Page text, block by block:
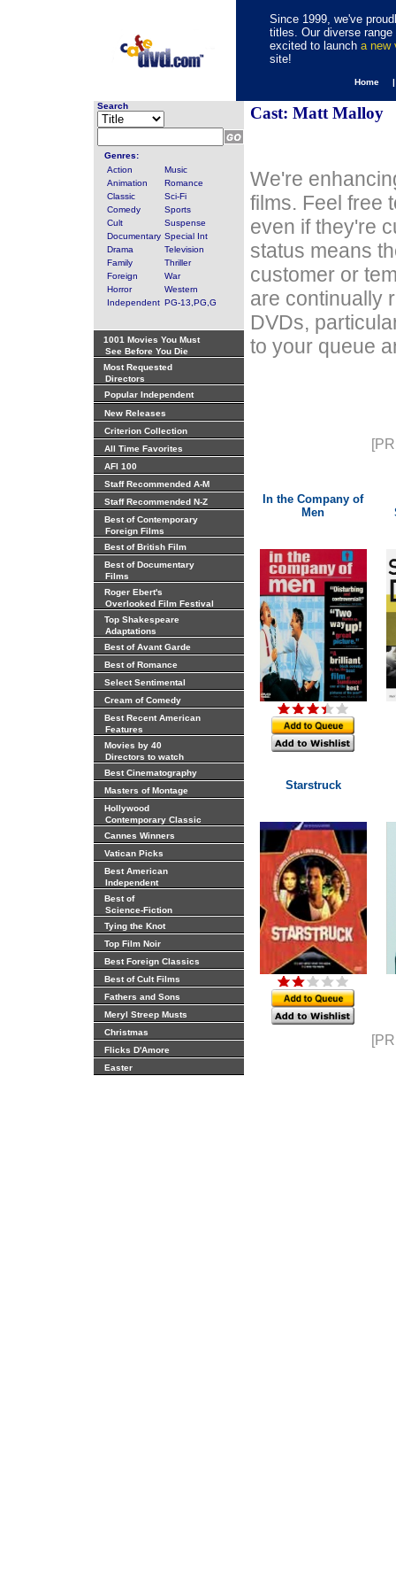
Since 1999, we've
titles. Our diverse
excited to launch a new
site!
Home
Search
Genres:
Action
Music
Animation
Romance
Classic
Sci-Fi
Comedy
Sports
Cult
Suspense
Documentary Special Int
Drama
Television
Family
Thriller
Foreign
War
Horror
Western
Independent PG-13,PG,G
1001 Movies You Must
See Before You Die
Most Requested
Directors
Popular Independent
New Releases
Criterion Collection
All Time Favorites
AFI 100
Staff Recommended A-M
Staff Recommended N-Z
Best of Contemporary
Foreign Films
Best of British Film
Best of Documentary
Films
Roger Ebert's
Overlooked Film Festival
Top Shakespeare
Adaptations
Best of Avant Garde
Best of Romance
Select Sentimental
Cream of Comedy
Best Recent American
Features
Movies by 40
Directors to watch
Best Cinematography
Masters of Montage
Hollywood
Contemporary Classic
Cannes Winners
Vatican Picks
Best American
Independent
Best of
Science-Fiction
Tying the Knot
Top Film Noir
Best Foreign Classics
Best of Cult Films
Fathers and Sons
Meryl Streep Musts
Christmas
Flicks D'Amore
Easter
Cast: Matt Malloy
We're
films. Feel free
even if they're
status means
customer or
are continually
DVDs,
to your queue
In the Company of
Men
Starstruck